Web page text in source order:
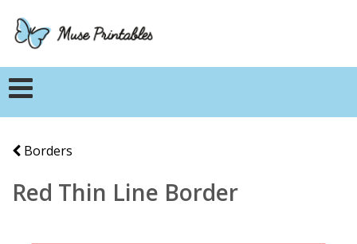
Borders
Red Thin Line Border